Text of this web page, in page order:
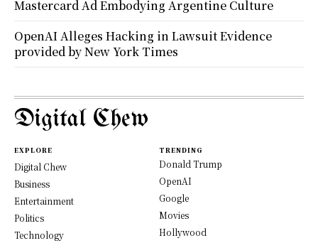
Mastercard Ad Embodying Argentine Culture
OpenAI Alleges Hacking in Lawsuit Evidence
provided by New York Times
Digital Chew
EXPLORE
Digital Chew
Business
Entertainment
Politics
Technology
TRENDING
Donald Trump
OpenAI
Google
Movies
Hollywood